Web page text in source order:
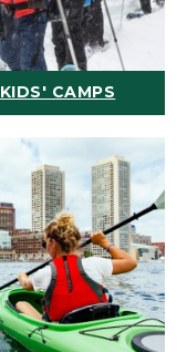
KIDS' CAMPS